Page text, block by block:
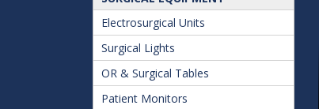
Electrosurgical Units
Surgical Lights
OR & Surgical Tables
Patient Monitors